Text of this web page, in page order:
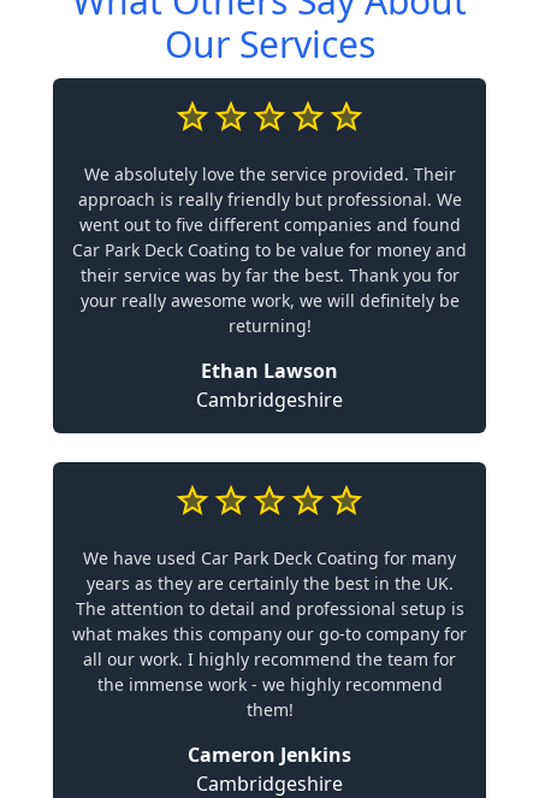
Our Services
We absolutely love the service provided. Their
approach is really friendly but professional. We
went out to five different companies and found
Car Park Deck Coating to be value for money and
their service was by far the best. Thank you for
your really awesome work, we will definitely be
returning!
Ethan Lawson
Cambridgeshire
We have used Car Park Deck Coating for many
years as they are certainly the best in the UK.
The attention to detail and professional setup is
what makes this company our go-to company for
all our work. I highly recommend the team for
the immense work - we highly recommend
them!
Cameron Jenkins
Cambridgeshire